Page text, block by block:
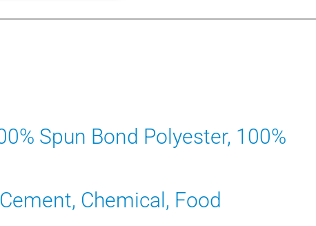
Spun Bond Polyester, 100%
Chemical, Food